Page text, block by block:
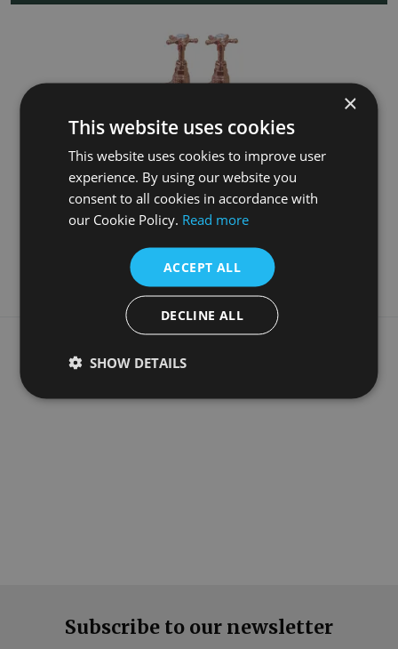
Tall Copper Basin Taps
£145.00
More Details
What our customers say
Subscribe to our newsletter
×
This website uses cookies
This website uses cookies to improve user
experience. By using our website you
consent to all cookies in accordance with
our Cookie Policy. Read more
ACCEPT ALL
DECLINE ALL
SHOW DETAILS